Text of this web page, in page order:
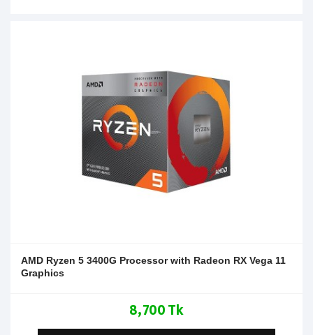
AMD Ryzen 5 3400G Processor with Radeon RX Vega 11
Graphics
8,700 Tk